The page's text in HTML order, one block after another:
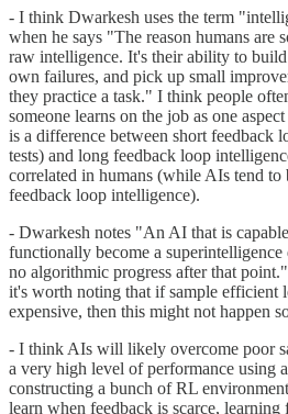
- I think Dwarkesh uses the term
when he says "The reason humans are
raw intelligence. It's their ability to
own failures, and pick up small
they practice a task." I think people
someone learns on the job as one
is a difference between short feedback
tests) and long feedback loop
correlated in humans (while AIs tend
feedback loop intelligence).
- Dwarkesh notes "An AI that is
functionally become a
no algorithmic progress after that
it's worth noting that if sample efficient
expensive, then this might not happen
- I think AIs will likely overcome poor
a very high level of performance using
constructing a bunch of RL
learn when feedback is scarce, learning